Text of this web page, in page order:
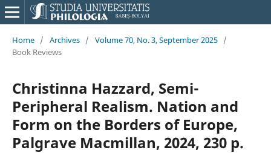
Home / Archives / Volume 70, No. 3, September 2025 /
Book Reviews
Christinna Hazzard, Semi-
Peripheral Realism. Nation and
Form on the Borders of Europe,
Palgrave Macmillan, 2024, 230 p.